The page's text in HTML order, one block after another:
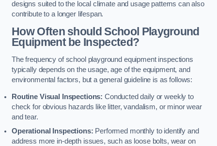
designs suited to the local climate and usage patterns can also
contribute to a longer lifespan.
How Often should School Playground
Equipment be Inspected?
The frequency of school playground equipment inspections
typically depends on the usage, age of the equipment, and
environmental factors, but a general guideline is as follows:
Routine Visual Inspections: Conducted daily or weekly to
check for obvious hazards like litter, vandalism, or minor wear
and tear.
Operational Inspections: Performed monthly to identify and
address more in-depth issues, such as loose bolts, wear on